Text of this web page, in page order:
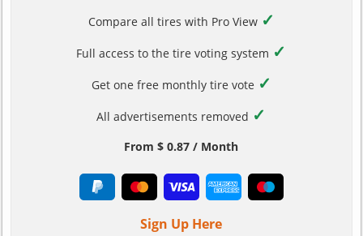
Compare all tires with Pro View ✓
Full access to the tire voting system ✓
Get one free monthly tire vote ✓
All advertisements removed ✓
From $ 0.87 / Month
Sign Up Here